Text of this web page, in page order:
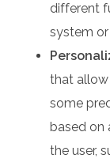
different
system or
that allow
some
based on
the user,